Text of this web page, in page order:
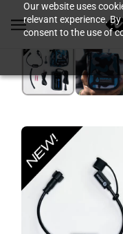
Our website uses
relevant experience.
consent to the use of